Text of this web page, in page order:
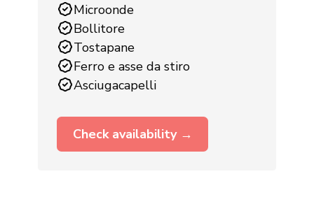
Microonde
Bollitore
Tostapane
Ferro e asse da stiro
Asciugacapelli
Check availability →